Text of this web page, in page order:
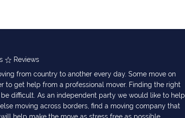
Reviews
from country to another every day. Some move on
to get help from a professional mover. Finding the right
difficult. As an independent party we would like to help
moving across borders, find a moving company that